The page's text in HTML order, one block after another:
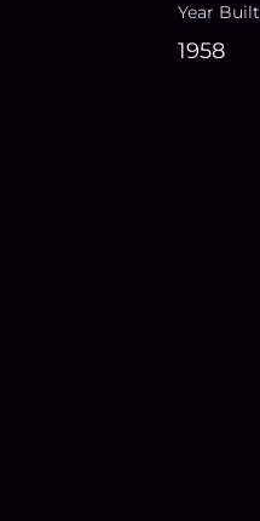
Year Built
1958